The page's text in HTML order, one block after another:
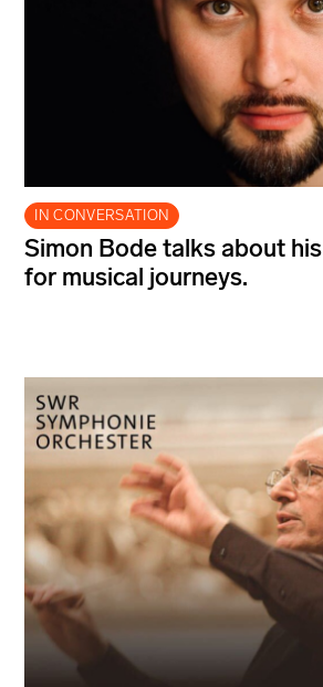
IN CONVERSATION
Simon Bode talks about his
for musical journeys.